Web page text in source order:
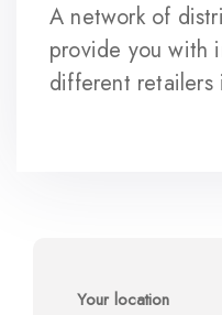
A network of
provide you with
different retailers
Your location